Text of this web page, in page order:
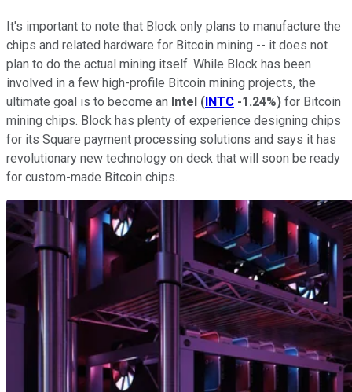
It's important to note that Block only plans to manufacture the
chips and related hardware for Bitcoin mining -- it does not
plan to do the actual mining itself. While Block has been
involved in a few high-profile Bitcoin mining projects, the
ultimate goal is to become an Intel ( INTC -1.24%) for Bitcoin
mining chips. Block has plenty of experience designing chips
for its Square payment processing solutions and says it has
revolutionary new technology on deck that will soon be ready
for custom-made Bitcoin chips.